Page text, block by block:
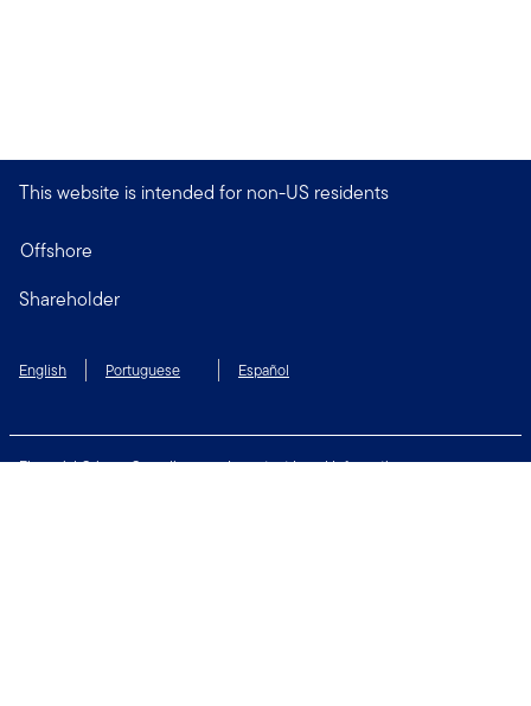
This website is intended for non-US residents
Offshore
Shareholder
English Portuguese Español
Financial Crimes Compliance
Important Legal Information